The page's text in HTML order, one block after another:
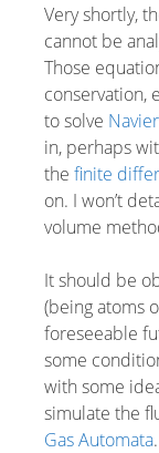
Very shortly,
cannot be
Those
conservation,
to solve
in, perhaps
the finite
on. I won’t
volume
It should be
(being atoms
foreseeable
some
with some
simulate the
Gas Automata